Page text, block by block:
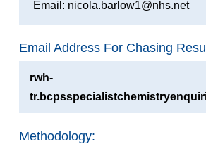
Email: nicola.barlow1@nhs.net
Email Address For Chasing
rwh-
Methodology: